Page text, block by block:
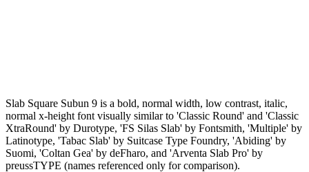
Slab Square Subun 9 is a bold, normal width, low contrast, italic,
normal x-height font visually similar to 'Classic Round' and 'Classic
XtraRound' by Durotype, 'FS Silas Slab' by Fontsmith, 'Multiple' by
Latinotype, 'Tabac Slab' by Suitcase Type Foundry, 'Abiding' by
Suomi, 'Coltan Gea' by deFharo, and 'Arventa Slab Pro' by
preussTYPE (names referenced only for comparison).